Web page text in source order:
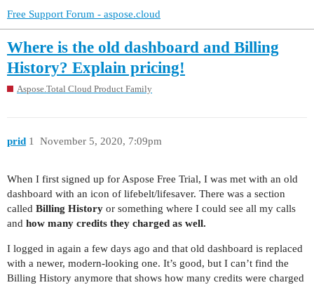
Free Support Forum - aspose.cloud
Where is the old dashboard and Billing
History? Explain pricing!
Aspose.Total Cloud Product Family
prid November 5, 2020, 7:09pm
1
When I first signed up for Aspose Free Trial, I was met with an old
dashboard with an icon of lifebelt/lifesaver. There was a section
called Billing History or something where I could see all my calls
and how many credits they charged as well.
I logged in again a few days ago and that old dashboard is replaced
with a newer, modern-looking one. It’s good, but I can’t find the
Billing History anymore that shows how many credits were charged